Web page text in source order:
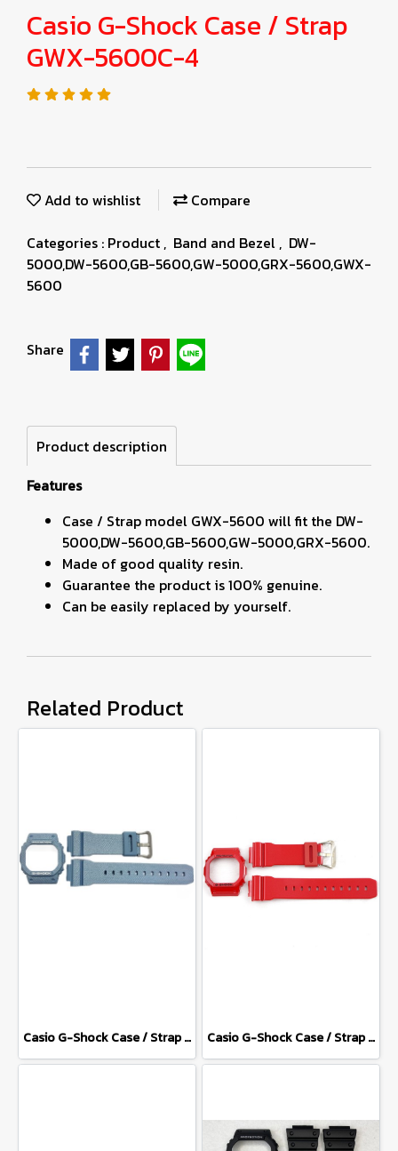
Casio G-Shock Case / Strap
GWX-5600C-4
Add to wishlist
Compare
Categories : Product , Band and Bezel , DW-
5000,DW-5600,GB-5600,GW-5000,GRX-5600,GWX-
5600
Share
Product description
Features
Case / Strap model GWX-5600 will fit the DW-
5000,DW-5600,GB-5600,GW-5000,GRX-5600.
Made of good quality resin.
Guarantee the product is 100% genuine.
Can be easily replaced by yourself.
Related Product
Casio G-Shock Case / Strap DW-5600DC-2 Casio G-Shock Case / Strap DW-5600CX-4